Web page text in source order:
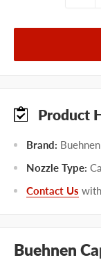
Product
Brand: Buehnen
Nozzle Type:
Contact Us
Buehnen